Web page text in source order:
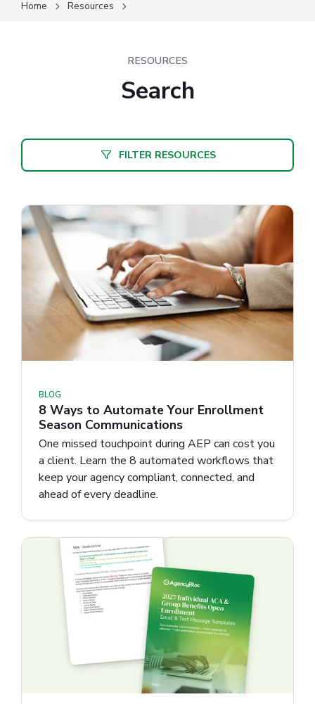
Home Resources
RESOURCES
Search
FILTER RESOURCES
BLOG
8 Ways to Automate Your Enrollment
Season Communications
One missed touchpoint during AEP can cost you
a client. Learn the 8 automated workflows that
keep your agency compliant, connected, and
ahead of every deadline.